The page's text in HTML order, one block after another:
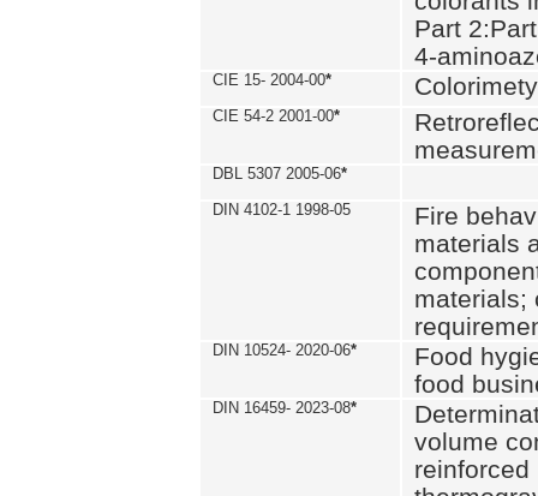
Part
4-
CIE 15- 2004-00* Colorimety
CIE 54-2 2001-00*
DBL 5307 2005-06*
DIN 4102-1 1998-05
Fire
materials
materials;
DIN 10524- 2020-06*
Food
food
DIN 16459- 2023-08*
volume
reinforced